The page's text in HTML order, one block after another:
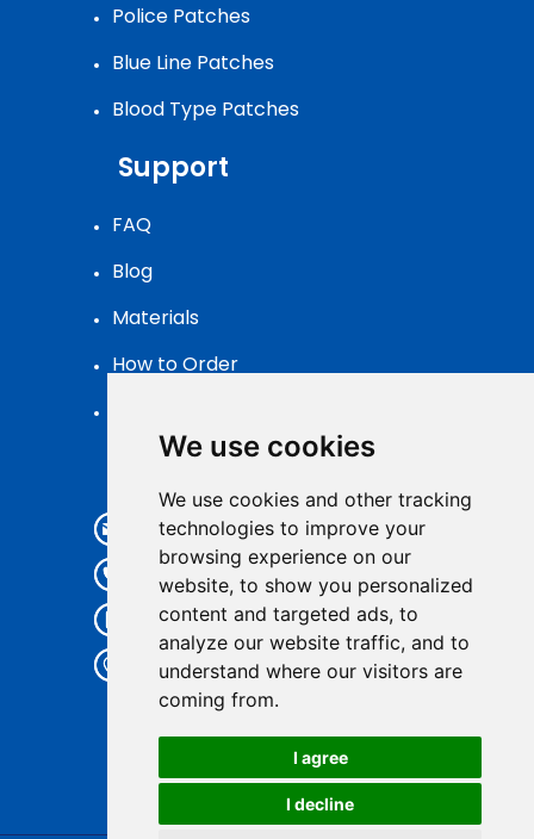
We use cookies
We use cookies and other tracking
technologies to improve your
browsing experience on our
website, to show you personalized
content and targeted ads, to
analyze our website traffic, and to
understand where our visitors are
coming from.
I agree
I decline
Police Patches
Blue Line Patches
Blood Type Patches
Support
FAQ
Blog
Materials
How to Order
Contact
info@pvcpatch.com
+86 185 59326105
+86 185 59326105
7th Floor,Kuishee Ind., No.252
Xunfeng Road,